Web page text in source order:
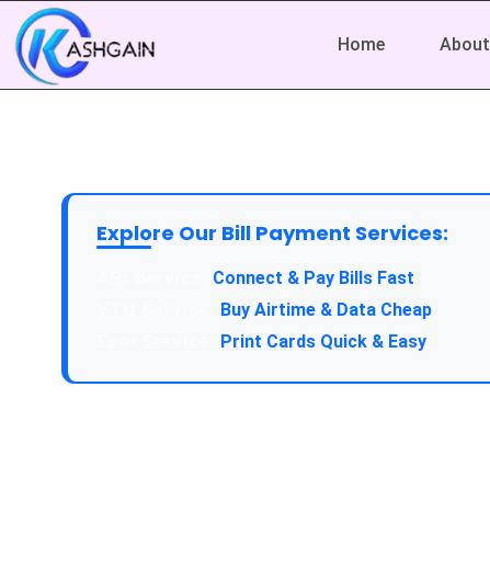
Home About
Explore Our Bill Payment Services:
Connect & Pay Bills Fast
Buy Airtime & Data Cheap
Print Cards Quick & Easy